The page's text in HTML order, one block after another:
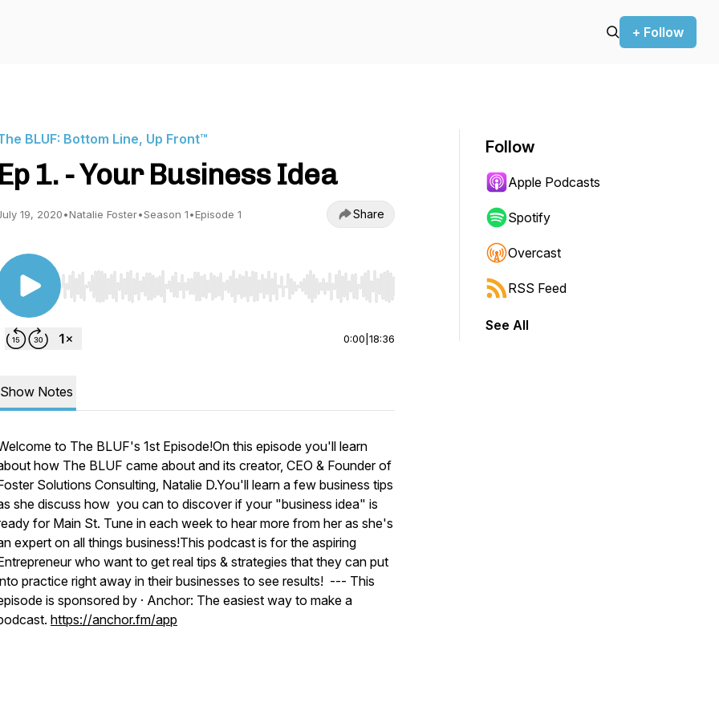
+ Follow
BLUF: Bottom Line, Up Front™️
Ep 1. - Your Business Idea
19, 2020•Natalie Foster•Season 1•Episode 1 Share
Use Left/Right to seek, Home/End to jump to start or end. Hold shift to jump forward or backward.
0:00 18:36
Show Notes
to The BLUF's 1st Episode!On this episode you'll learn
how The BLUF came about and its creator, CEO & Founder of
Solutions Consulting, Natalie D.You'll learn a few business tips
she discuss how you can to discover if your "business idea" is
for Main St. Tune in each week to hear more from her as she's
expert on all things business!This podcast is for the aspiring
who want to get real tips & strategies that they can put
practice right away in their businesses to see results! --- This
is sponsored by · Anchor: The easiest way to make a
https://anchor.fm/app
Follow
Apple Podcasts
Spotify
Overcast
RSS Feed
See All